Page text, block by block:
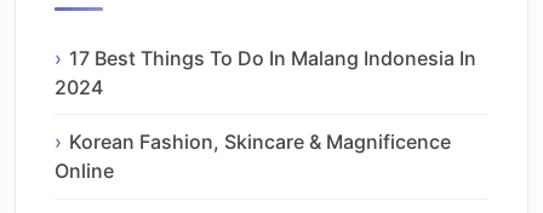
17 Best Things To Do In Malang Indonesia In
2024
Korean Fashion, Skincare & Magnificence
Online